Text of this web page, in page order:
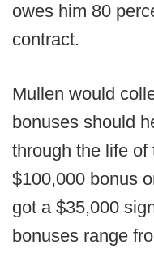
owes him 80
contract.
Mullen would
bonuses should
through the life
$100,000 bonus
got a $35,000
bonuses range